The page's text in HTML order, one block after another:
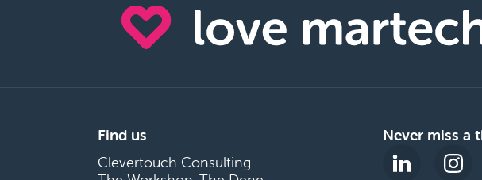
Find us
Clevertouch Consulting
Never miss a